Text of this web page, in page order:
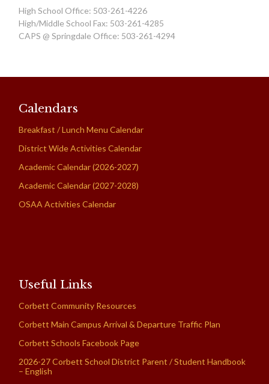
High School Office: 503-261-4226
High/Middle School Fax: 503-261-4285
CAPS @ Springdale Office: 503-261-4294
Calendars
Breakfast / Lunch Menu Calendar
District Wide Activities Calendar
Academic Calendar (2026-2027)
Academic Calendar (2027-2028)
OSAA Activities Calendar
Useful Links
Corbett Community Resources
Corbett Main Campus Arrival & Departure Traffic Plan
Corbett Schools Facebook Page
2026-27 Corbett School District Parent / Student Handbook
– English